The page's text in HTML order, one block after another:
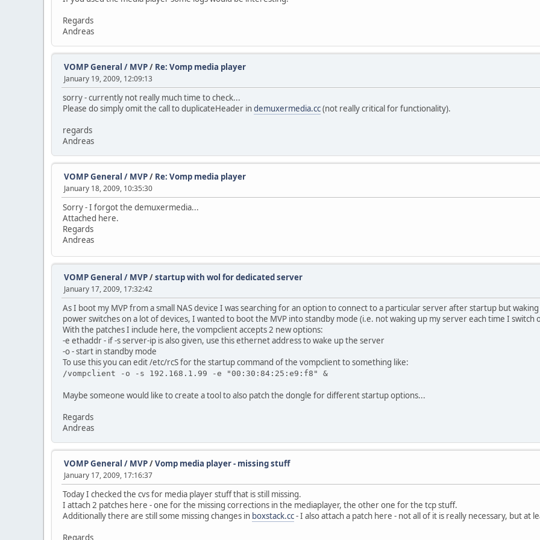
Regards
Andreas
VOMP General / MVP/ Re: Vomp media player
January 19, 2009, 12:09:13
sorry - currently not really much time to check...
Please do simply omit the call to duplicateHeader indemuxermedia.cc(not really critical for functionality).
regards
Andreas
VOMP General / MVP/ Re: Vomp media player
January 18, 2009, 10:35:30
Sorry - I forgot the demuxermedia...
Attached here.
Regards
Andreas
VOMP General / MVP/startup with wol for dedicated server
January 17, 2009, 17:32:42
As I boot my MVP from a small NAS device I was searching for an option to connect to a particular server after startup but
power switches on a lot of devices, I wanted to boot the MVP into standby mode (i.e. not waking up my server each time I switch
With the patches I include here, the vompclient accepts 2 new options:
-e ethaddr - if -s server-ip is also given, use this ethernet address to wake up the server
-o - start in standby mode
To use this you can edit /etc/rcS for the startup command of the vompclient to something like:
/vompclient -o -s 192.168.1.99 -e "00:30:84:25:e9:f8" &
Maybe someone would like to create a tool to also patch the dongle for different startup options...
Regards
Andreas
VOMP General / MVP/Vomp media player - missing stuff
January 17, 2009, 17:16:37
Today I checked the cvs for media player stuff that is still missing.
I attach 2 patches here - one for the missing corrections in the mediaplayer, the other one for the tcp stuff.
Additionally there are still some missing changes in boxstack.cc- I also attach a patch here - not all of it is really necessary, but at
Regards